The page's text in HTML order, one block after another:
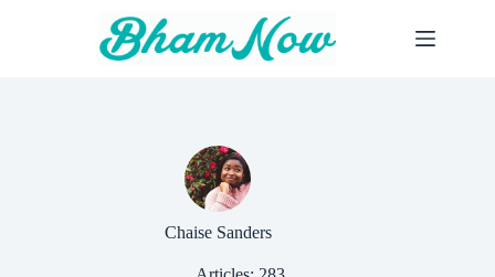
Chaise Sanders